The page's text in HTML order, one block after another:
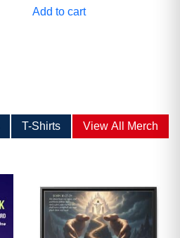
Add to cart
T-Shirts View All Merch